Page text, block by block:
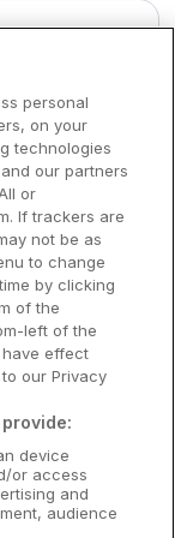
• 23m from
personal
on your
technologies
our partners
or
If trackers are
not be as
to change
by clicking
of the
left of the
effect
our Privacy
device
or access
and
audience